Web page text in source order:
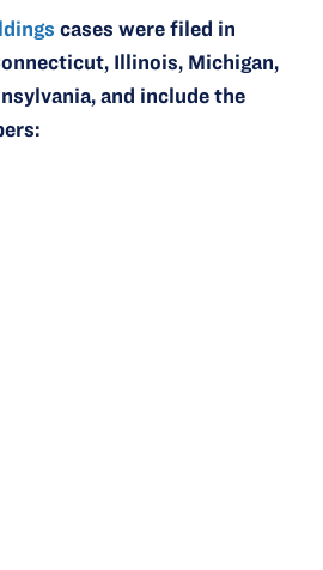
cases were filed in
Illinois, Michigan,
and include the